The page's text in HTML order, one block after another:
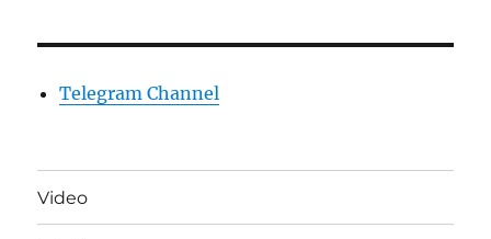
Telegram Channel
Video